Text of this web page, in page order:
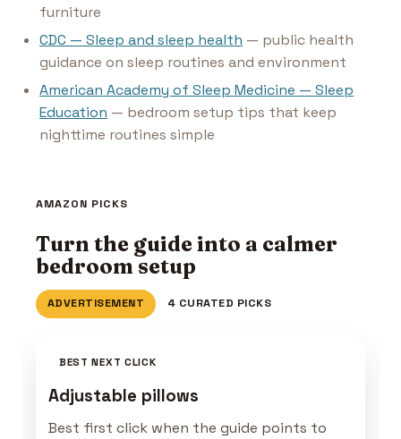
furniture
CDC — Sleep and sleep health — public health
guidance on sleep routines and environment
American Academy of Sleep Medicine — Sleep
Education — bedroom setup tips that keep
nighttime routines simple
AMAZON PICKS
Turn the guide into a calmer
bedroom setup
ADVERTISEMENT 4 CURATED PICKS
BEST NEXT CLICK
Adjustable pillows
Best first click when the guide points to